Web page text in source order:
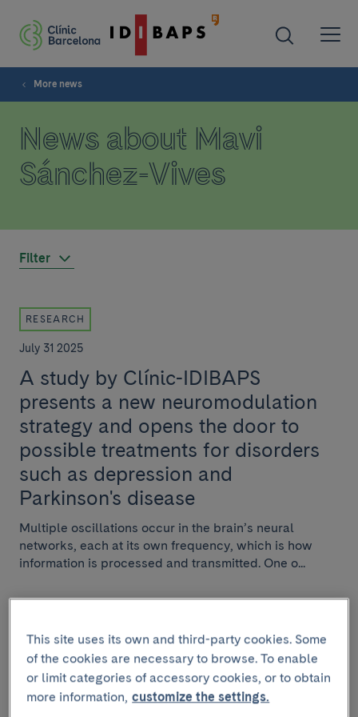
More news
News about Mavi
Sánchez-Vives
Filter
RESEARCH
July 31 2025
A study by Clínic-IDIBAPS
presents a new neuromodulation
strategy and opens the door to
possible treatments for disorders
such as depression and
Parkinson's disease
Multiple oscillations occur in the brain’s neural
networks, each at its own frequency, which is how
information is processed and transmitted. One o...
RESEARCH
February 17 2025
IDIBAPS holds the kick-off meeting
This site uses its own and third-party cookies. Some
of the cookies are necessary to browse. To enable
or limit categories of accessory cookies, or to obtain
more information, customize the settings.